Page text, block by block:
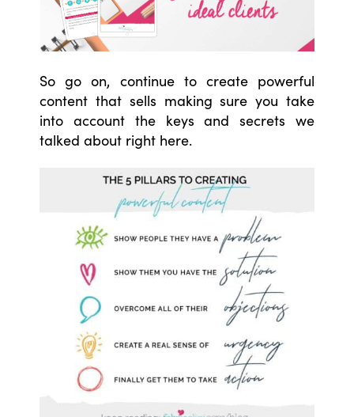
So go on, continue to create powerful
content that sells making sure you take
into account the keys and secrets we
talked about right here.